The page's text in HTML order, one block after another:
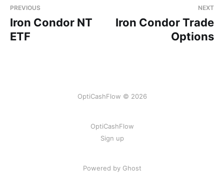
PREVIOUS
Iron Condor NT
ETF
NEXT
Iron Condor Trade
Options
OptiCashFlow © 2026
OptiCashFlow
Sign up
Powered by Ghost